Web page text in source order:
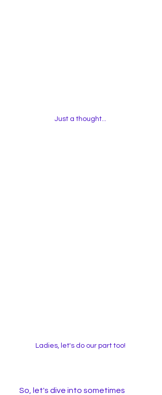
Just a thought...
Ladies, let's do our part too!
So, let's dive into sometimes